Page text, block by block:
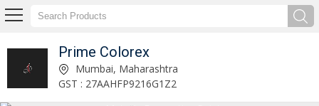
Prime Colorex
Paraffin Paste Manufacturer and Supplier Mumbai, Maharashtra
GST : 27AAHFP9216G1Z2